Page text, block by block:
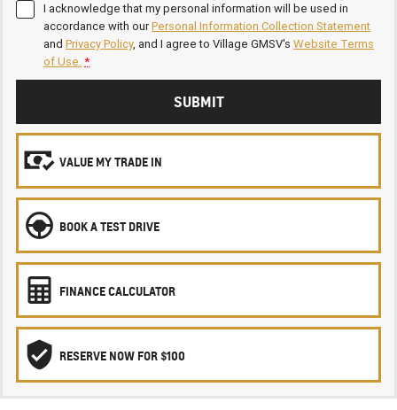
I acknowledge that my personal information will be used in
accordance with ourPersonal Information Collection Statement
and Privacy Policy, and I agree to Village GMSV's Website Terms
of Use.*
SUBMIT
VALUE MY TRADE IN
BOOK A TEST DRIVE
FINANCE CALCULATOR
RESERVE NOW FOR $100